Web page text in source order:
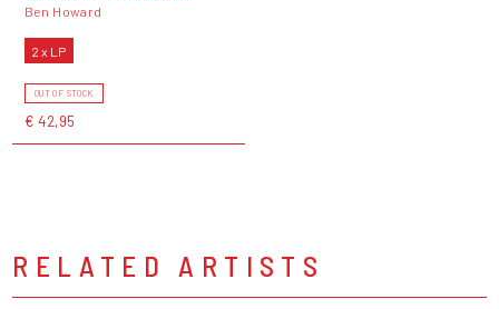
Ben Howard
2 x LP
OUT OF STOCK
€ 42,95
RELATED ARTISTS